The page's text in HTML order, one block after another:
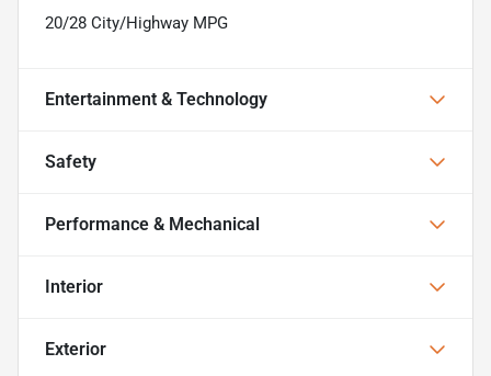
20/28 City/Highway MPG
Entertainment & Technology
Safety
Performance & Mechanical
Interior
Exterior